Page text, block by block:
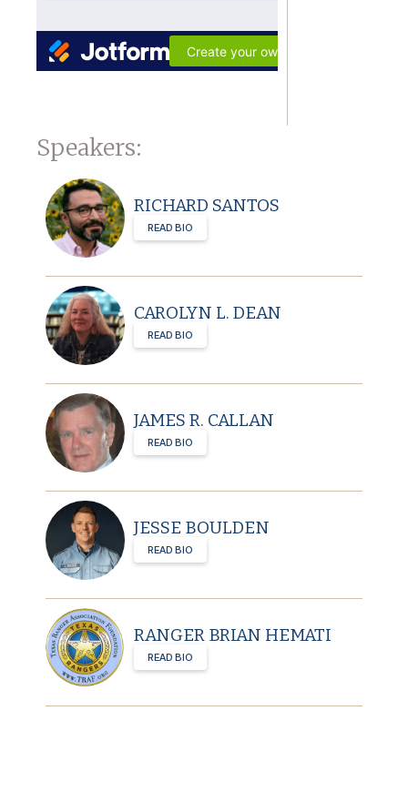
Speakers:
RICHARD SANTOS
READ BIO
CAROLYN L. DEAN
READ BIO
JAMES R. CALLAN
READ BIO
JESSE BOULDEN
READ BIO
RANGER BRIAN HEMATI
READ BIO